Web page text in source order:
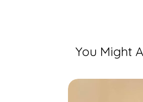
You Might